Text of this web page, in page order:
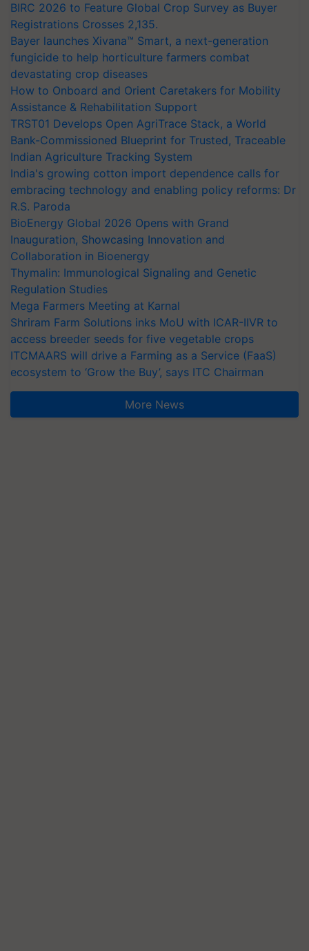
BIRC 2026 to Feature Global Crop Survey as Buyer
Registrations Crosses 2,135.
Bayer launches Xivana™ Smart, a next-generation
fungicide to help horticulture farmers combat
devastating crop diseases
How to Onboard and Orient Caretakers for Mobility
Assistance & Rehabilitation Support
TRST01 Develops Open AgriTrace Stack, a World
Bank-Commissioned Blueprint for Trusted, Traceable
Indian Agriculture Tracking System
India's growing cotton import dependence calls for
embracing technology and enabling policy reforms: Dr
R.S. Paroda
BioEnergy Global 2026 Opens with Grand
Inauguration, Showcasing Innovation and
Collaboration in Bioenergy
Thymalin: Immunological Signaling and Genetic
Regulation Studies
Mega Farmers Meeting at Karnal
Shriram Farm Solutions inks MoU with ICAR-IIVR to
access breeder seeds for five vegetable crops
ITCMAARS will drive a Farming as a Service (FaaS)
ecosystem to ‘Grow the Buy’, says ITC Chairman
More News